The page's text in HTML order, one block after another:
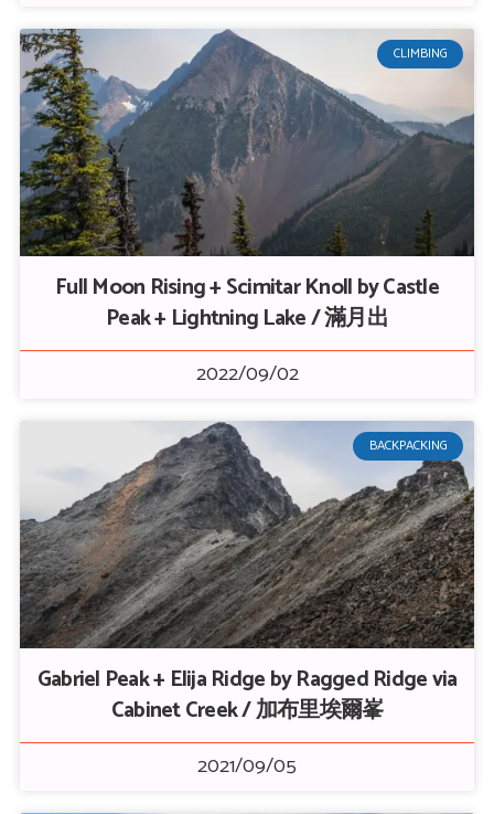
CLIMBING
Full Moon Rising + Scimitar Knoll by Castle
Peak + Lightning Lake / 滿月出
2022/09/02
BACKPACKING
Gabriel Peak + Elija Ridge by Ragged Ridge via
Cabinet Creek / 加布里埃爾峯
2021/09/05